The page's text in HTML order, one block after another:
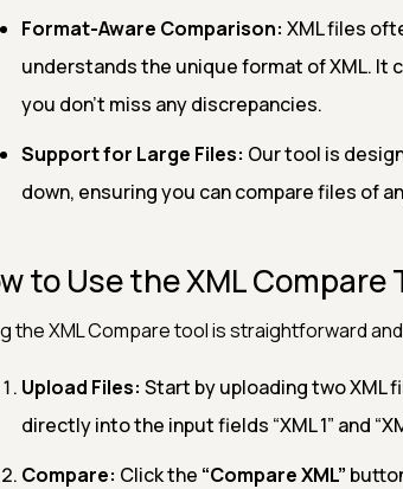
Format-Aware Comparison: XML files
understands the unique format of XML.
you don’t miss any discrepancies.
Support for Large Files: Our tool is
down, ensuring you can compare files of
to Use the XML Compare
the XML Compare tool is straightforward
Upload Files: Start by uploading two XML
directly into the input fields “XML 1” and
Compare: Click the “Compare XML”